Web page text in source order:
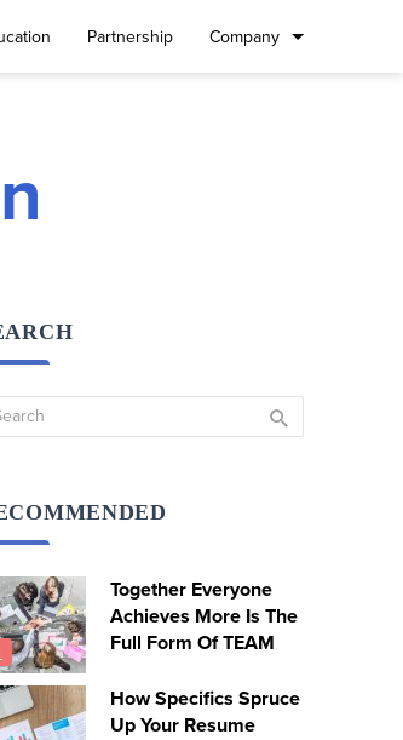
Partnership Company
Together Everyone
Achieves More Is The
Full Form Of TEAM
How Specifics Spruce
Up Your Resume